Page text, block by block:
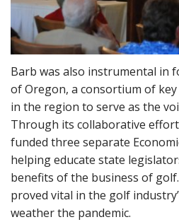
Barb was also instrumental in
of Oregon, a consortium of
in the region to serve as the
Through its collaborative
funded three separate
helping educate state
benefits of the business of
proved vital in the golf
weather the pandemic.